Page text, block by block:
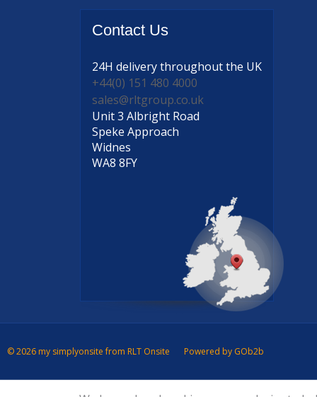
Contact Us
24H deliverythroughout the UK
+44(0) 151 480 4000
sales@rltgroup.co.uk
Unit 3 Albright Road
Speke Approach
Widnes
WA8 8FY
© 2026 my simplyonsite from RLT Onsite Powered by GOb2b